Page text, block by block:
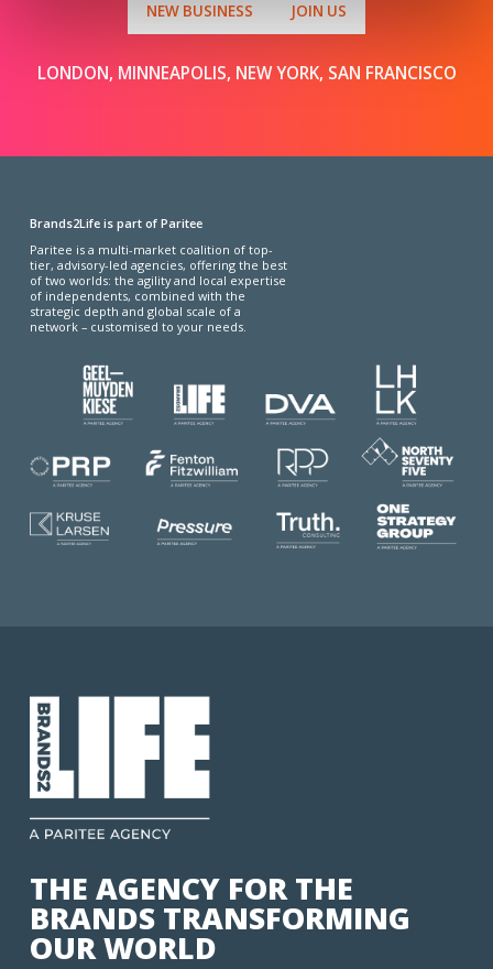
NEW BUSINESS JOIN US
LONDON, MINNEAPOLIS, NEW YORK, SAN FRANCISCO
Brands2Life is part of Paritee
Paritee is a multi-market coalition of top-
tier, advisory-led agencies, offering the best
of two worlds: the agility and local expertise
of independents, combined with the
strategic depth and global scale of a
network – customised to your needs.
THE AGENCY FOR THE
BRANDS TRANSFORMING
OUR WORLD